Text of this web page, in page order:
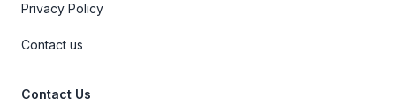
Privacy Policy
Contact us
Contact Us